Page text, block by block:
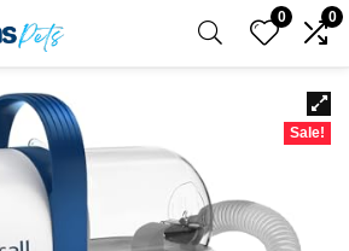
0 0
Sale!